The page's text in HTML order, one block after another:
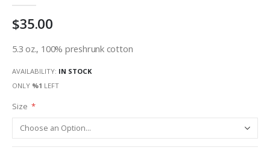
$35.00
5.3 oz., 100% preshrunk cotton
AVAILABILITY: IN STOCK
ONLY %1 LEFT
Size